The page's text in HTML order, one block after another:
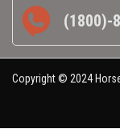
(1800)-
Copyright © 2024